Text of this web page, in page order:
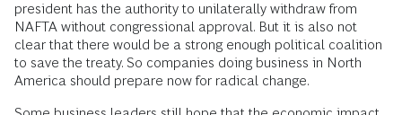
president has the authority to unilaterally withdraw from
NAFTA without congressional approval. But it is also not
clear that there would be a strong enough political coalition
to save the treaty. So companies doing business in North
America should prepare now for radical change.